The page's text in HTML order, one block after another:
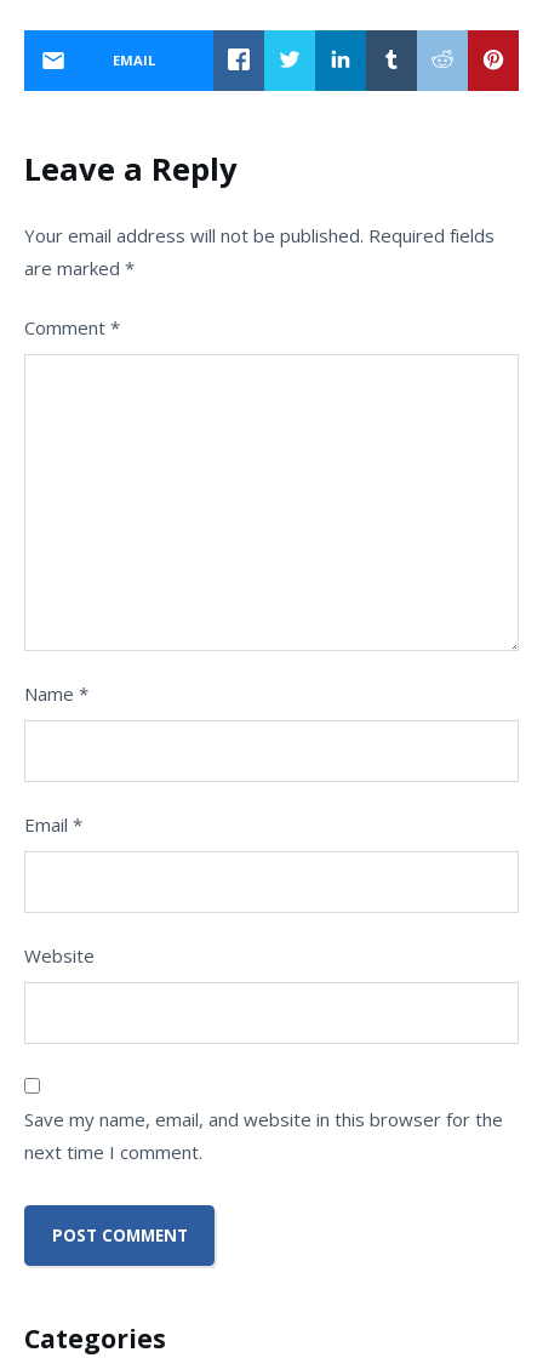
EMAIL
Leave a Reply
Your email address will not be published. Required fields
are marked *
Comment *
Name *
Email *
Website
Save my name, email, and website in this browser for the
next time I comment.
Categories